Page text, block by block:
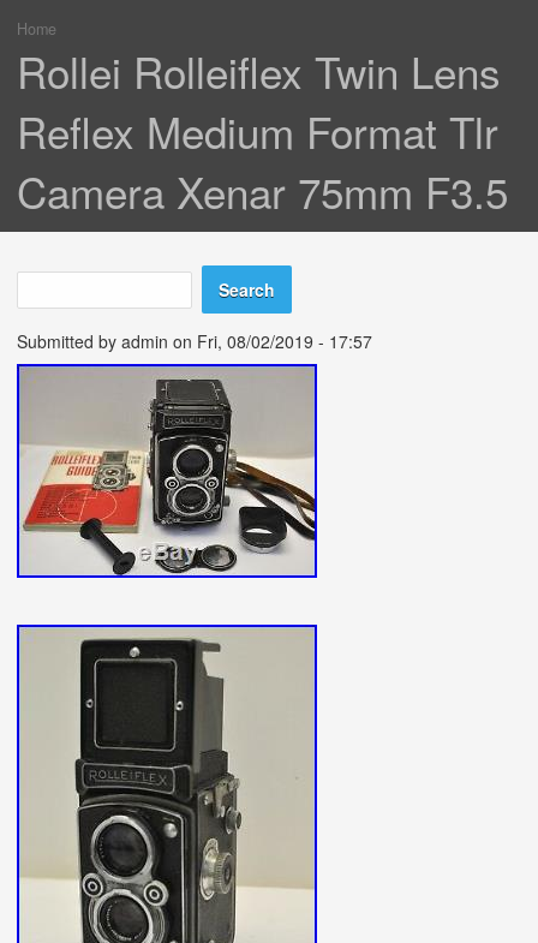
You are here
Home
Rollei Rolleiflex Twin Lens
Reflex Medium Format Tlr
Camera Xenar 75mm F3.5
Search form
Search
Submitted by admin on Fri, 08/02/2019 - 17:57